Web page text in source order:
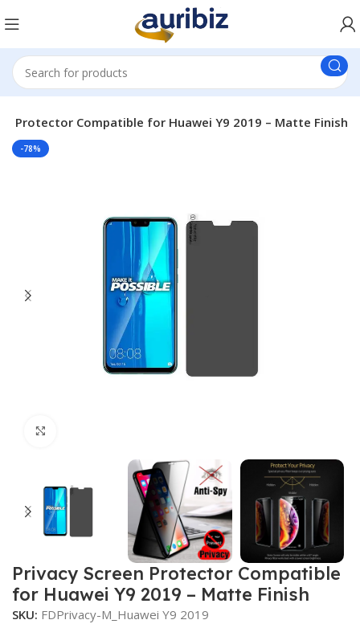
Protector Compatible for Huawei Y9 2019 – Matte Finish
-78%
Privacy Screen Protector Compatible
for Huawei Y9 2019 – Matte Finish
SKU: FDPrivacy-M_Huawei Y9 2019